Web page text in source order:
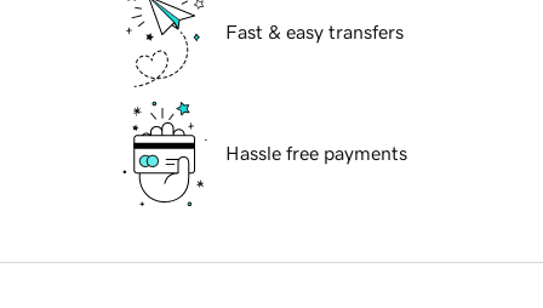
Fast & easy transfers
Hassle free payments